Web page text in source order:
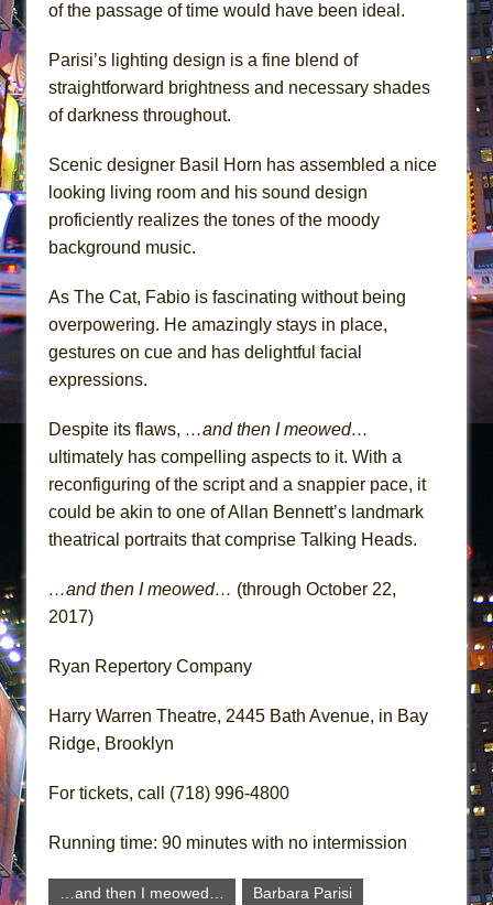
of the passage of time would have been ideal.
Parisi’s lighting design is a fine blend of
straightforward brightness and necessary shades
of darkness throughout.
Scenic designer Basil Horn has assembled a nice
looking living room and his sound design
proficiently realizes the tones of the moody
background music.
As The Cat, Fabio is fascinating without being
overpowering. He amazingly stays in place,
gestures on cue and has delightful facial
expressions.
Despite its flaws, …and then I meowed…
ultimately has compelling aspects to it. With a
reconfiguring of the script and a snappier pace, it
could be akin to one of Allan Bennett’s landmark
theatrical portraits that comprise Talking Heads.
…and then I meowed… (through October 22,
2017)
Ryan Repertory Company
Harry Warren Theatre, 2445 Bath Avenue, in Bay
Ridge, Brooklyn
For tickets, call (718) 996-4800
Running time: 90 minutes with no intermission
…and then I meowed…
Barbara Parisi